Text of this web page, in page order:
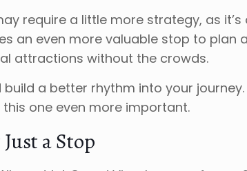
require a little more strategy, as
an even more valuable stop to plan
attractions without the crowds.
a better rhythm into your
one even more important.
a Stop